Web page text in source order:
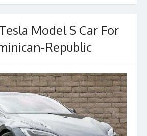
Model S Car For
Republic